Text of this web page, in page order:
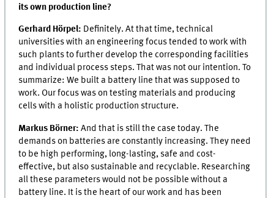
its own production line?
Gerhard Hörpel: Definitely. At that time, technical
universities with an engineering focus tended to work with
such plants to further develop the corresponding facilities
and individual process steps. That was not our intention. To
summarize: We built a battery line that was supposed to
work. Our focus was on testing materials and producing
cells with a holistic production structure.
Markus Börner:And that is still the case today. The
demands on batteries are constantly increasing. They need
to be high performing, long-lasting, safe and cost-
effective, but also sustainable and recyclable. Researching
all these parameters would not be possible without a
battery line. It is the heart of our work and has been